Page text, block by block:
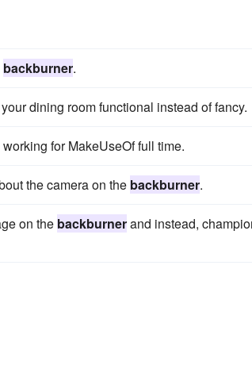
backburner.
dining room functional instead of fancy.
for MakeUseOf full time.
the camera on the backburner.
on the backburnerand instead,